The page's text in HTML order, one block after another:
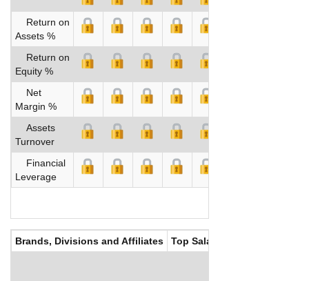
Return on
Assets %
Return on
Equity %
Net
Margin %
Assets
Turnover
Financial
Leverage
Brands, Divisions and Affiliates Top Salaries